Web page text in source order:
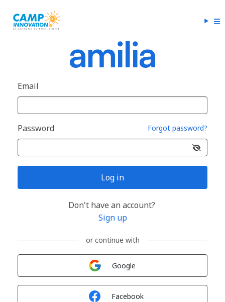
Email
Password Forgot password?
Log in
Don't have an account?
Sign up
or continue with
Google
Facebook